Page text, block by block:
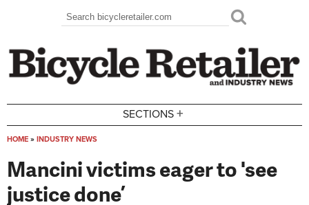
Search form
Search
SECTIONS +
HOME » INDUSTRY NEWS
Mancini victims eager to 'see
justice done’